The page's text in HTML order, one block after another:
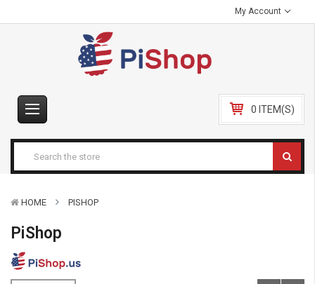
My Account
0 ITEM(S)
HOME PISHOP
PiShop